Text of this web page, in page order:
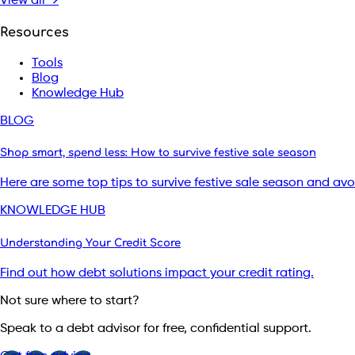
Resources
Tools
Blog
Knowledge Hub
BLOG
Shop smart, spend less: How to survive festive sale season
Here are some top tips to survive festive sale season and
KNOWLEDGE HUB
Understanding Your Credit Score
Find out how debt solutions impact your credit rating.
Not sure where to start?
Speak to a debt advisor for free, confidential support.